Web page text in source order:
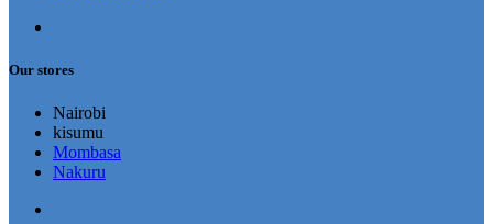
Our stores
Nairobi
kisumu
Mombasa
Nakuru